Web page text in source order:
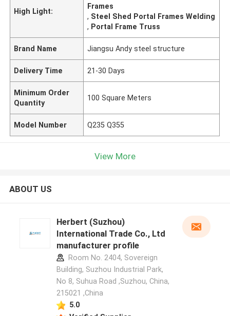
High Light:
Frames
, Steel Shed Portal Frames Welding
, Portal Frame Truss
Brand Name Jiangsu Andy steel structure
Delivery Time 21-30 Days
Minimum Order
Quantity
100 Square Meters
Model Number Q235 Q355
View More
ABOUT US
Herbert (Suzhou)
International Trade Co., Ltd
manufacturer profile
Room No. 2404, Sovereign
Building, Suzhou Industrial Park,
No 8, Suhua Road ,Suzhou, China,
215021 ,China
5.0